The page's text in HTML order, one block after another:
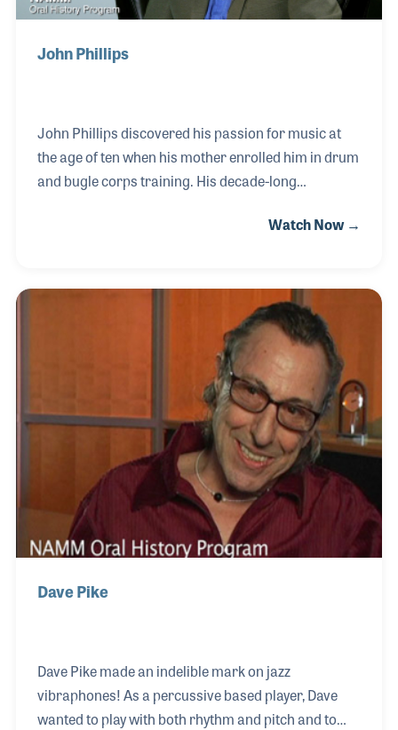
John Phillips
John Phillips discovered his passion for music at
the age of ten when his mother enrolled him in drum
and bugle corps training. His decade-long
appreciation for teamwork and the joy of musical
inclusion and innovation, helping corps members
excel while focusing on their strengths. His creative
talents extended into composition, arranging music
for corps, and even writing pieces for clarinet
Watch Now →
Dave Pike
Dave Pike made an indelible mark on jazz
vibraphones! As a percussive based player, Dave
wanted to play with both rhythm and pitch and to